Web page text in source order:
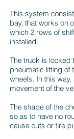
This system
bay, that works on
which 2 rows of
installed.
The truck is locked
pneumatic lifting of
wheels. In this
movement of the
The shape of the
so as to have no
cause cuts or tire